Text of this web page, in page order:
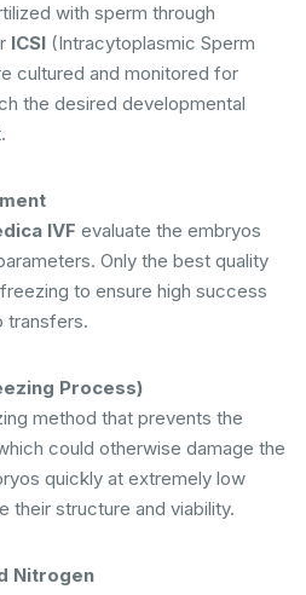
with sperm through
ICSI (Intracytoplasmic Sperm
cultured and monitored for
the desired developmental
IVF evaluate the embryos
Only the best quality
to ensure high success
transfers.
Process)
method that prevents the
could otherwise damage the
quickly at extremely low
their structure and viability.
Nitrogen